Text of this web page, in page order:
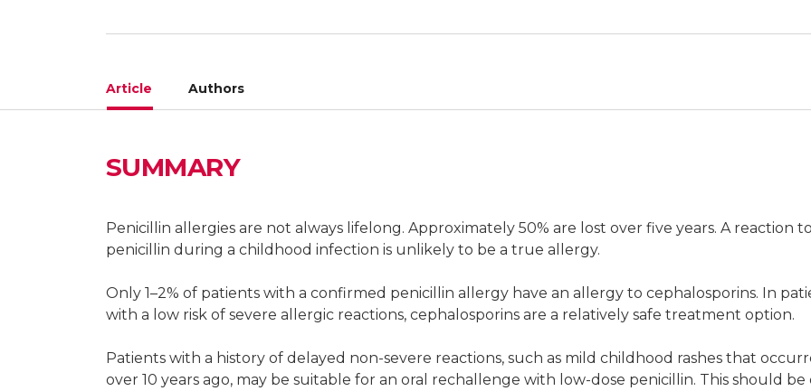
Article Authors
SUMMARY
Penicillin allergies are not always lifelong. Approximately 50% are lost over five years. A reaction to
penicillin during a childhood infection is unlikely to be a true allergy.
Only 1–2% of patients with a confirmed penicillin allergy have an allergy to cephalosporins. In
with a low risk of severe allergic reactions, cephalosporins are a relatively safe treatment option.
Patients with a history of delayed non-severe reactions, such as mild childhood rashes that
over 10 years ago, may be suitable for an oral rechallenge with low-dose penicillin. This should be
Misha Devchand
Infectious diseases antimicrobial stewardship pharmacist, Antimicrobial Stewardship, Drug and
Antibiotic Allergy and Research, Austin Health, Melbourne
Jason A Trubiano